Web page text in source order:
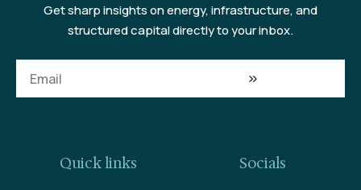
Get sharp insights on energy, infrastructure, and
structured capital directly to your inbox.
Quick links Socials